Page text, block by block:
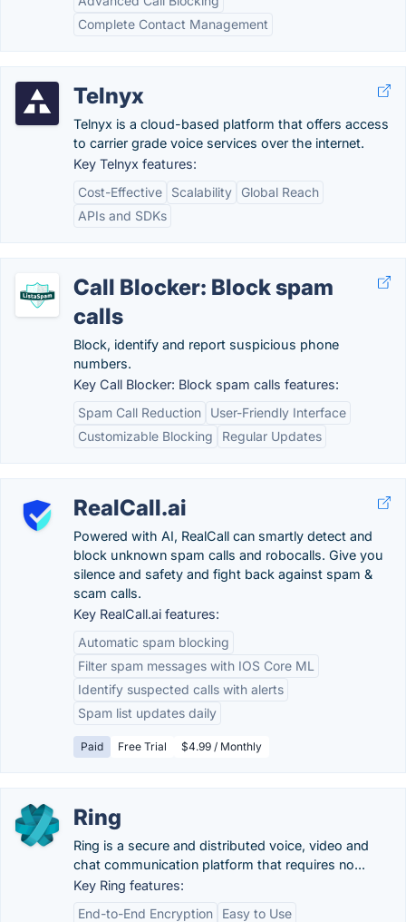
Complete Contact Management
Telnyx
Telnyx is a cloud-based platform that offers access
to carrier grade voice services over the internet.
Key Telnyx features:
Cost-Effective
Scalability
Global Reach
APIs and SDKs
Call Blocker: Block spam
calls
Block, identify and report suspicious phone
numbers.
Key Call Blocker: Block spam calls features:
Spam Call Reduction
User-Friendly Interface
Customizable Blocking
Regular Updates
RealCall.ai
Powered with AI, RealCall can smartly detect and
block unknown spam calls and robocalls. Give you
silence and safety and fight back against spam &
scam calls.
Key RealCall.ai features:
Automatic spam blocking
Filter spam messages with IOS Core ML
Identify suspected calls with alerts
Spam list updates daily
Paid Free Trial $4.99 / Monthly
Ring
Ring is a secure and distributed voice, video and
chat communication platform that requires no...
Key Ring features:
End-to-End Encryption
Easy to Use